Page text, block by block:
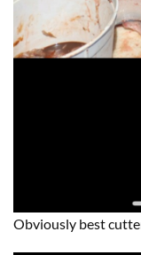
Obviously best